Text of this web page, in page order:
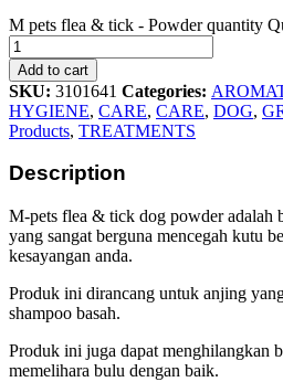
M pets flea & tick - Powder quantity
Add to cart
SKU: 3101641 Categories:
HYGIENE, CARE, CARE, DOG,
Products, TREATMENTS
Description
M-pets flea & tick dog powder adalah
yang sangat berguna mencegah kutu
kesayangan anda.
Produk ini dirancang untuk anjing
shampoo basah.
Produk ini juga dapat menghilangkan
memelihara bulu dengan baik.